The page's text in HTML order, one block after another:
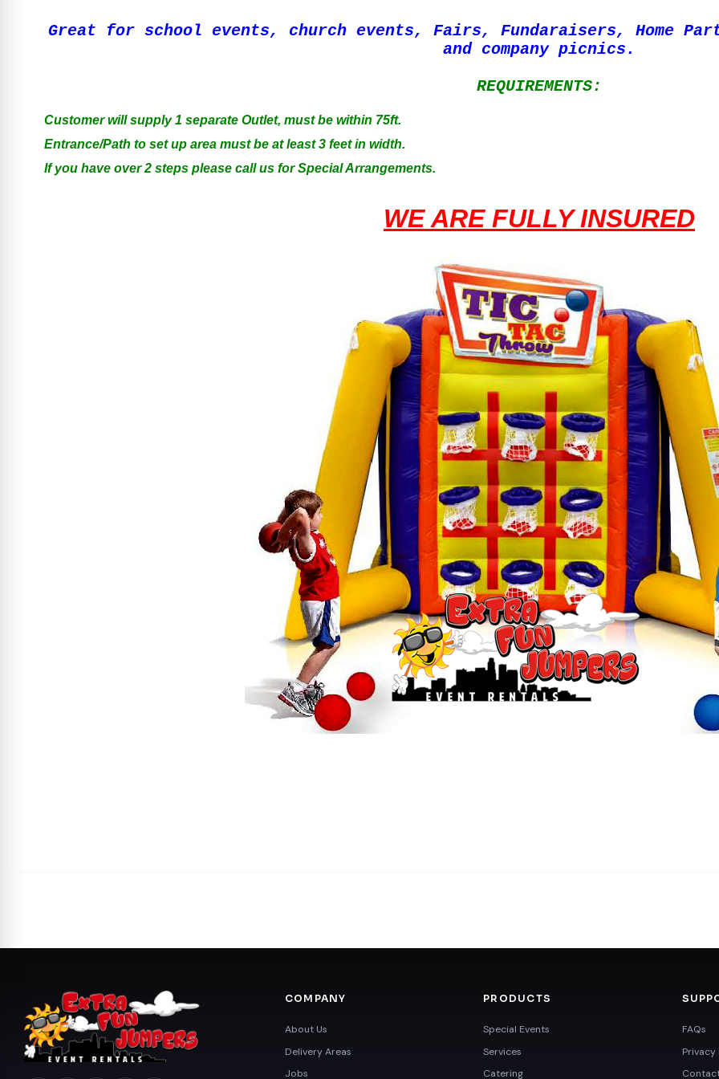
Great for school events, church events, Fairs, Fundaraisers, Home
and company picnics.
REQUIREMENTS:
Customer will supply 1 separate Outlet, must be within 75ft.
Entrance/Path to set up area must be at least 3 feet in width.
If you have over 2 steps please call us for Special Arrangements.
WE ARE FULLY INSURED
COMPANY
About Us
Delivery Areas
Jobs
PRODUCTS
Special Events
Services
Catering
FAQs
Privacy